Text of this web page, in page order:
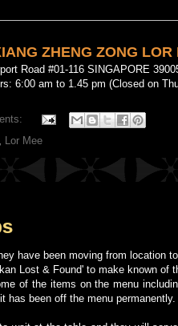
ZHENG ZONG LOR
Road #01-116 SINGAPORE
6:00 am to 1.45 pm (Closed on
, Lor Mee
have been moving from location
Lost & Found' to make known of
of the items on the menu
has been off the menu permanently.